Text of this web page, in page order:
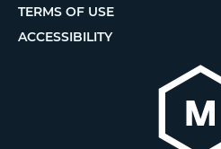
TERMS OF USE
ACCESSIBILITY